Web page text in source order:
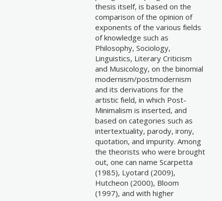
thesis itself, is based on the
comparison of the opinion of
exponents of the various fields
of knowledge such as
Philosophy, Sociology,
Linguistics, Literary Criticism
and Musicology, on the binomial
modernism/postmodernism
and its derivations for the
artistic field, in which Post-
Minimalism is inserted, and
based on categories such as
intertextuality, parody, irony,
quotation, and impurity. Among
the theorists who were brought
out, one can name Scarpetta
(1985), Lyotard (2009),
Hutcheon (2000), Bloom
(1997), and with higher